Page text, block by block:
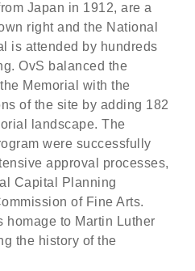
Japan in 1912, are a
right and the National
is attended by hundreds
OvS balanced the
Memorial with the
of the site by adding 182
landscape. The
were successfully
approval processes,
Capital Planning
of Fine Arts.
homage to Martin Luther
the history of the